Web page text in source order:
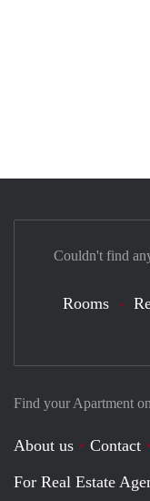
Find your Apartment
About us Contact
For Real Estate
Couldn't find
Rooms